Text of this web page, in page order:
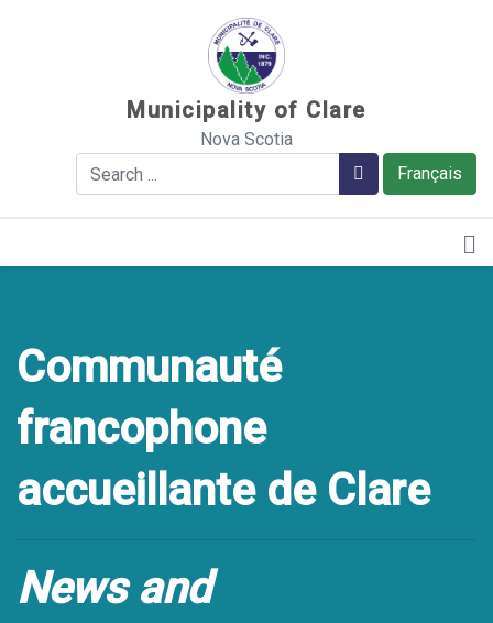
Municipality of Clare
Nova Scotia
Français
Search Search
Communauté
francophone
accueillante de Clare
News and